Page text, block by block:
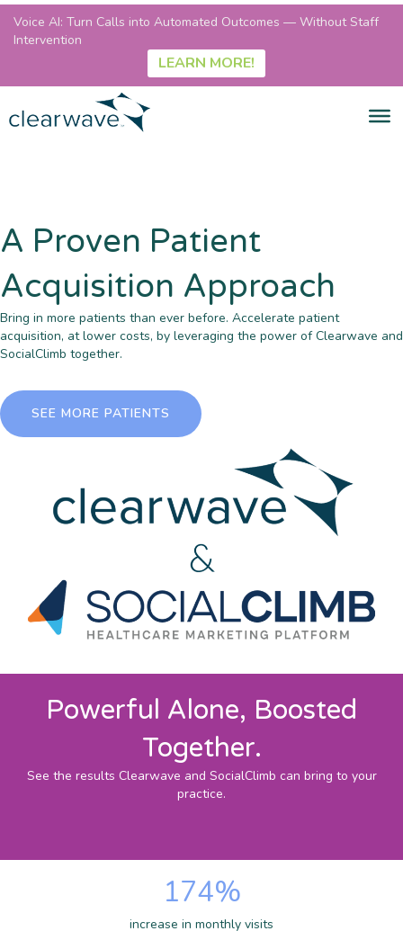
A Proven Patient
Acquisition Approach
Bring in more patients than ever before. Accelerate patient
acquisition, at lower costs, by leveraging the power of Clearwave and
SocialClimb together.
SEE MORE PATIENTS
Powerful Alone, Boosted
Together.
See the results Clearwave and SocialClimb can bring to your
practice.
174%
increase in monthly visits
Voice AI: Turn Calls into Automated Outcomes — Without Staff
Intervention
LEARN MORE!